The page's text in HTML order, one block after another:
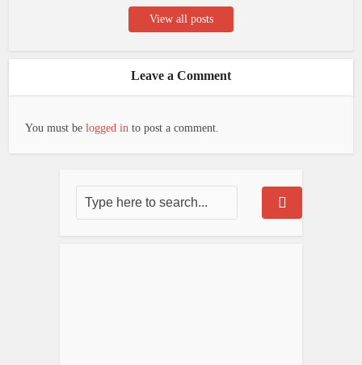
View all posts
Leave a Comment
You must belogged in to post a comment.